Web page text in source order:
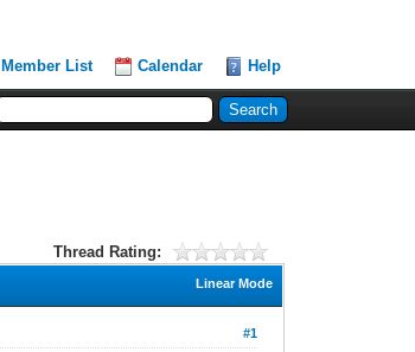
Member List Calendar Help
Thread Rating:
Linear Mode
#1